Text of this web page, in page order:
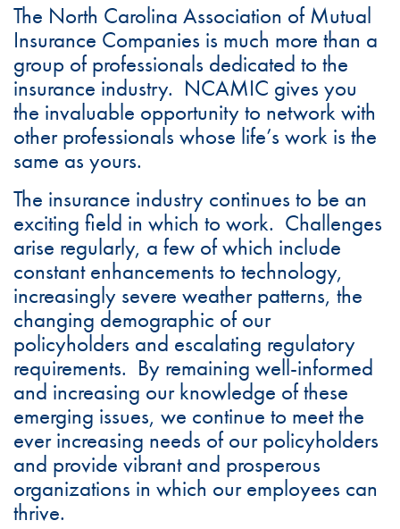
The North Carolina Association of Mutual
Insurance Companies is much more than a
group of professionals dedicated to the
insurance industry. NCAMIC gives you
the invaluable opportunity to network with
other professionals whose life’s work is the
same as yours.
The insurance industry continues to be an
exciting field in which to work. Challenges
arise regularly, a few of which include
constant enhancements to technology,
increasingly severe weather patterns, the
changing demographic of our
policyholders and escalating regulatory
requirements. By remaining well-informed
and increasing our knowledge of these
emerging issues, we continue to meet the
ever increasing needs of our policyholders
and provide vibrant and prosperous
organizations in which our employees can
thrive.